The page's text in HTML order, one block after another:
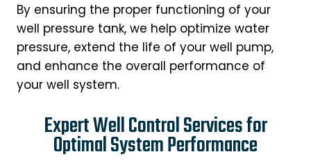
By ensuring the proper functioning of your
well pressure tank, we help optimize water
pressure, extend the life of your well pump,
and enhance the overall performance of
your well system.
Expert Well Control Services for
Optimal System Performance